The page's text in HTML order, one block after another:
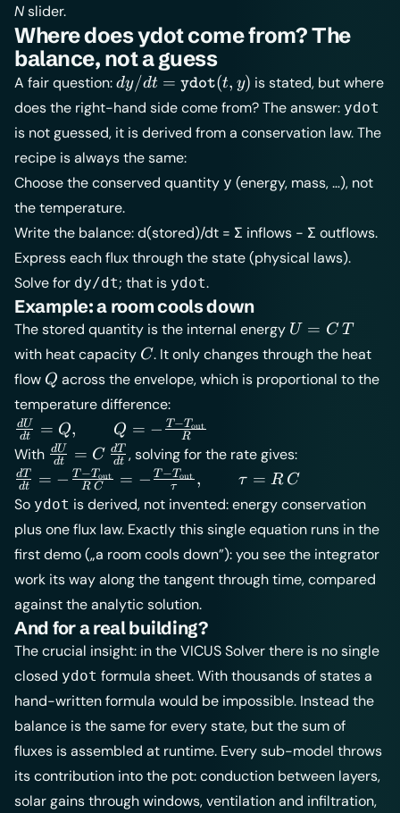
Nslider.
Where does ydot come from? The
balance, not a guess
A fair question:dy/dt =
\texttt{ydot}
dy/dt = ydot(t, y) is stated, but where
does the right-hand side come from? The answer: ydot
is not guessed, it is derived from a conservation law. The
recipe is always the same:
Choose the conserved quantity y (energy, mass, …), not
the temperature.
Write the balance: d(stored)/dt = Σ inflows − Σ outflows.
Express each flux through the state (physical laws).
Solve for dy/dt; that is ydot.
Example: a room cools down
The stored quantity is the internal energy U =
C\,T
U = C T
with heat capacity C
C. It only changes through the heat
flow Q
Q across the envelope, which is proportional to the
temperature difference:
\frac{dU}{dt}
= Q, \qquad
Q = -\frac{T -
T_\text{out}}
{R}
dt
dU = Q, Q = − R
T−Tout
With \frac{dU}
{dt} =
C\,\frac{dT}
{dt}
dt
dU = C dt
dT , solving for the rate gives:
\frac{dT}{dt}
= -\frac{T -
T_\text{out}}
{R\,C} = -
\frac{T -
T_\text{out}}
{\tau},
\qquad \tau
= R\,C
dt
dT = − R C
T−Tout = − τ
T −Tout , τ = R C
So ydot is derived, not invented: energy conservation
plus one flux law. Exactly this single equation runs in the
first demo („a room cools down”): you see the integrator
work its way along the tangent through time, compared
against the analytic solution.
And for a real building?
The crucial insight: in the VICUS Solver there is no single
closed ydot formula sheet. With thousands of states a
hand-written formula would be impossible. Instead the
balance is the same for every state, but the sum of
fluxes is assembled at runtime. Every sub-model throws
its contribution into the pot: conduction between layers,
solar gains through windows, ventilation and infiltration,